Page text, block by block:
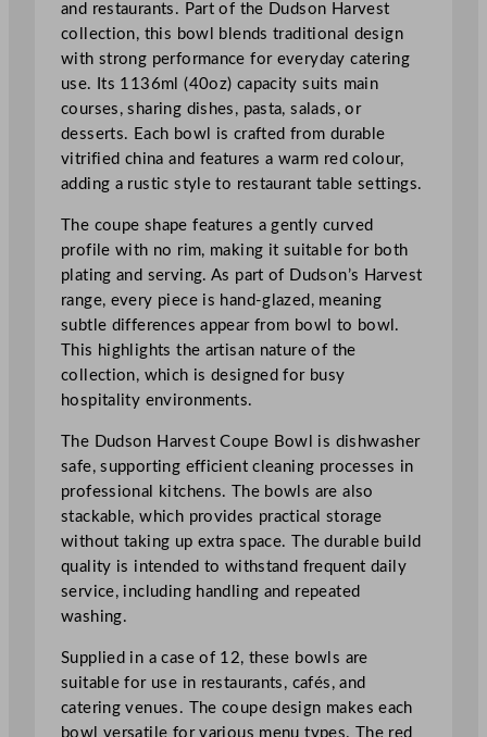
l
1
1
3
6
m
l
/
o
z
i
t
y
and restaurants. Part of the Dudson Harvest
collection, this bowl blends traditional design
with strong performance for everyday catering
use. Its 1136ml (40oz) capacity suits main
courses, sharing dishes, pasta, salads, or
desserts. Each bowl is crafted from durable
vitrified china and features a warm red colour,
adding a rustic style to restaurant table settings.
The coupe shape features a gently curved
profile with no rim, making it suitable for both
plating and serving. As part of Dudson’s Harvest
range, every piece is hand-glazed, meaning
subtle differences appear from bowl to bowl.
This highlights the artisan nature of the
collection, which is designed for busy
hospitality environments.
The Dudson Harvest Coupe Bowl is dishwasher
safe, supporting efficient cleaning processes in
professional kitchens. The bowls are also
stackable, which provides practical storage
without taking up extra space. The durable build
quality is intended to withstand frequent daily
service, including handling and repeated
washing.
Supplied in a case of 12, these bowls are
suitable for use in restaurants, cafés, and
catering venues. The coupe design makes each
bowl versatile for various menu types. The red